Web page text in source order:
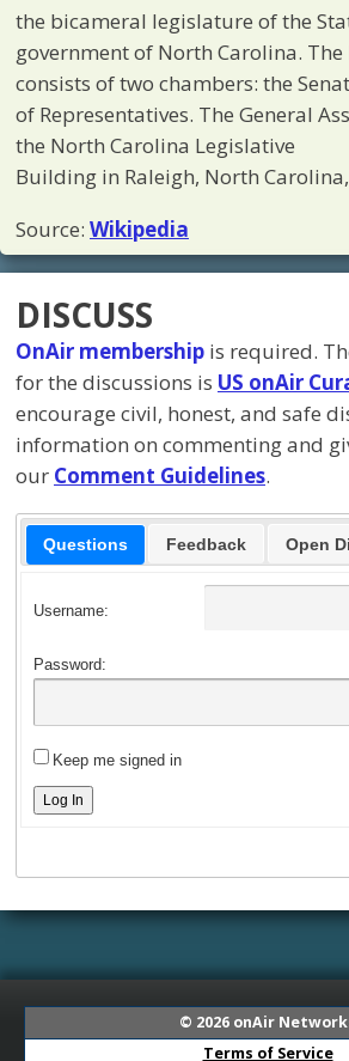
the bicameral legislature of the
government of North Carolina.
consists of two chambers: the
of Representatives. The General
the North Carolina Legislative
Building in Raleigh, North
Source: Wikipedia
DISCUSS
OnAir membership is required.
for the discussions is US onAir
encourage civil, honest, and safe
information on commenting and
our Comment Guidelines.
Questions Feedback Open
Username:
Password:
Keep me signed in
Log In
© 2026 onAir
Terms of Service